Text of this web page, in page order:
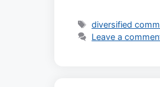
Tags
diversified
Leave a